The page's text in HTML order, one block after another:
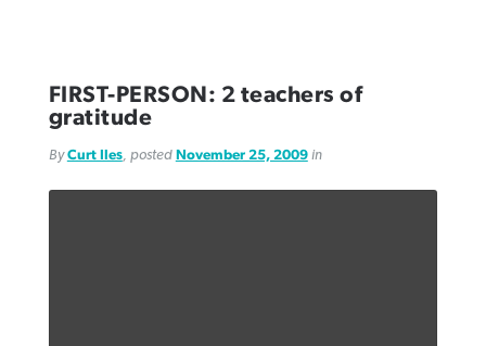
FIRST-PERSON: 2 teachers of
gratitude
ByCurt Iles, posted November 25, 2009in